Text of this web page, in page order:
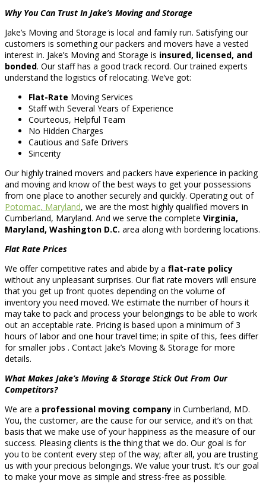
Why You Can Trust In Jake’s Moving and Storage
Jake’s Moving and Storage is local and family run. Satisfying our
customers is something our packers and movers have a vested
interest in. Jake’s Moving and Storage is insured, licensed, and
bonded. Our staff has a good track record. Our trained experts
understand the logistics of relocating. We’ve got:
Flat-Rate Moving Services
Staff with Several Years of Experience
Courteous, Helpful Team
No Hidden Charges
Cautious and Safe Drivers
Sincerity
Our highly trained movers and packers have experience in packing
and moving and know of the best ways to get your possessions
from one place to another securely and quickly. Operating out of
Potomac, Maryland, we are the most highly qualified movers in
Cumberland, Maryland. And we serve the complete Virginia,
Maryland, Washington D.C. area along with bordering locations.
Flat Rate Prices
We offer competitive rates and abide by a flat-rate policy
without any unpleasant surprises. Our flat rate movers will ensure
that you get up front quotes depending on the volume of
inventory you need moved. We estimate the number of hours it
may take to pack and process your belongings to be able to work
out an acceptable rate. Pricing is based upon a minimum of 3
hours of labor and one hour travel time; in spite of this, fees differ
for smaller jobs . Contact Jake’s Moving & Storage for more
details.
What Makes Jake’s Moving & Storage Stick Out From Our
Competitors?
We are a professional moving company in Cumberland, MD.
You, the customer, are the cause for our service, and it’s on that
basis that we make use of your happiness as the measure of our
success. Pleasing clients is the thing that we do. Our goal is for
you to be content every step of the way; after all, you are trusting
us with your precious belongings. We value your trust. It’s our goal
to make your move as simple and stress-free as possible.